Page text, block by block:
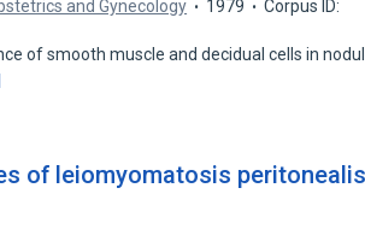
and Gynecology 1979
Corpus ID:
of smooth muscle and decidual cells in
of leiomyomatosis peritonealis